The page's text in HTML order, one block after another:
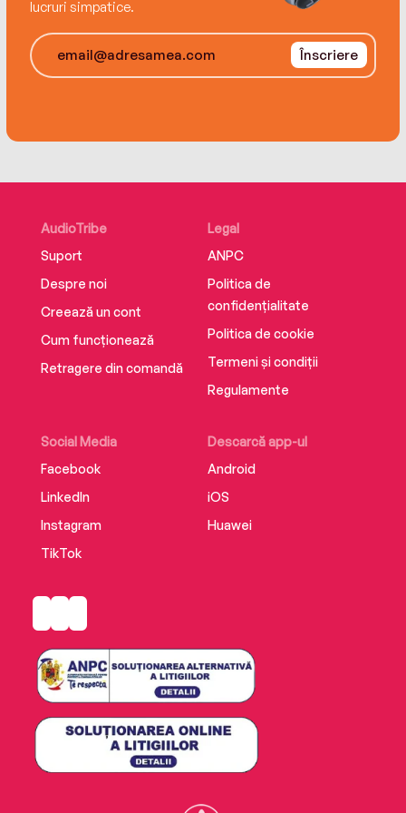
find his way, and he realizes that sometimes
you have to release old expectations to
lucruri simpatice.
Înscriere
AudioTribe
Suport
Despre noi
Creează un cont
Cum funcționează
Retragere din comandă
Social Media
Facebook
LinkedIn
Instagram
TikTok
Descarcă app-ul
Android
iOS
Huawei
Legal
ANPC
Politica de
confidențialitate
Politica de cookie
Termeni și condiții
Regulamente